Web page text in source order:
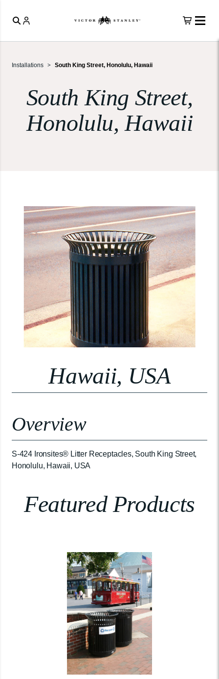
Installations South King Street, Honolulu, Hawaii
South King Street,
Honolulu, Hawaii
Hawaii, USA
Overview
S-424 Ironsites® Litter Receptacles, South King Street,
Honolulu, Hawaii, USA
Featured Products